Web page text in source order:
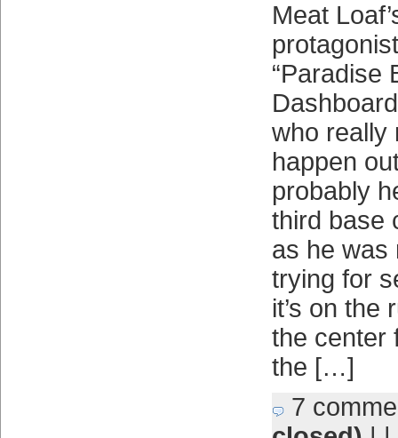
Meat
“Paradise
who really
happen
probably
third base
as he was
trying for
it’s on the
the center
the […]
7